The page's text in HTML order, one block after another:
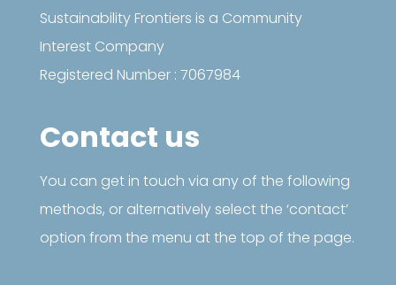
Sustainability Frontiers is a Community
Interest Company
Registered Number : 7067984
Contact us
You can get in touch via any of the following
methods, or alternatively select the ‘contact’
option from the menu at the top of the page.